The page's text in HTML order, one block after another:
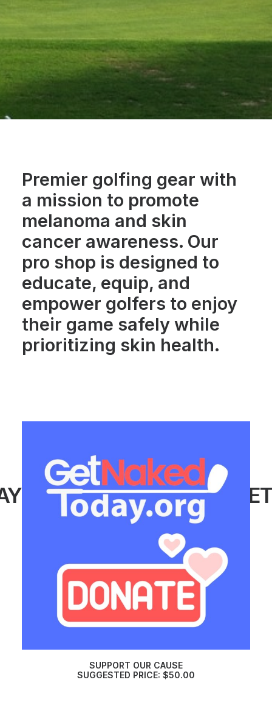
Premier golfing gear with
a mission to promote
melanoma and skin
cancer awareness. Our
pro shop is designed to
educate, equip, and
empower golfers to enjoy
their game safely while
prioritizing skin health.
#GETNAKEDTODAY
SUPPORT OUR CAUSE
SUGGESTED PRICE: $50.00